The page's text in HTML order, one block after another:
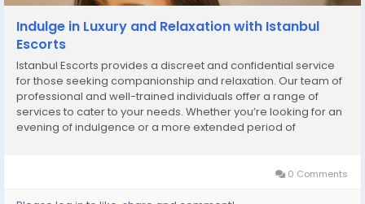
Indulge in Luxury and Relaxation with Istanbul
Escorts
Istanbul Escorts provides a discreet and confidential service
for those seeking companionship and relaxation. Our team of
professional and well-trained individuals offer a range of
services to cater to your needs. Whether you’re looking for an
evening of indulgence or a more extended period of
0 Comments